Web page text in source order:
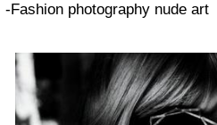
-Fashion photography nude art